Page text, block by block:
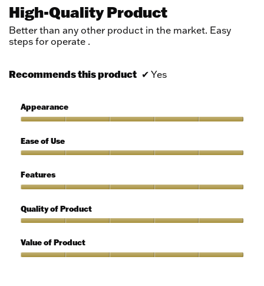
of
5
stars.
High-Quality Product
Better than any other product in the market. Easy
steps for operate .
Recommends this product ✔ Yes
Appearance
5
out
5
Ease of Use
of
Use,
out
of
Features
5
out
5
Quality of Product
of
Product,
Value of Product